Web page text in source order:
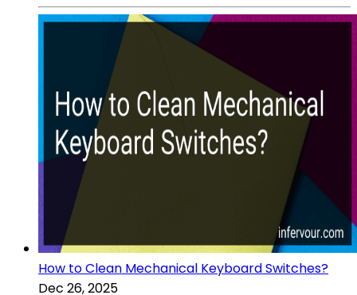
How to Clean Mechanical Keyboard Switches?
Dec 26, 2025